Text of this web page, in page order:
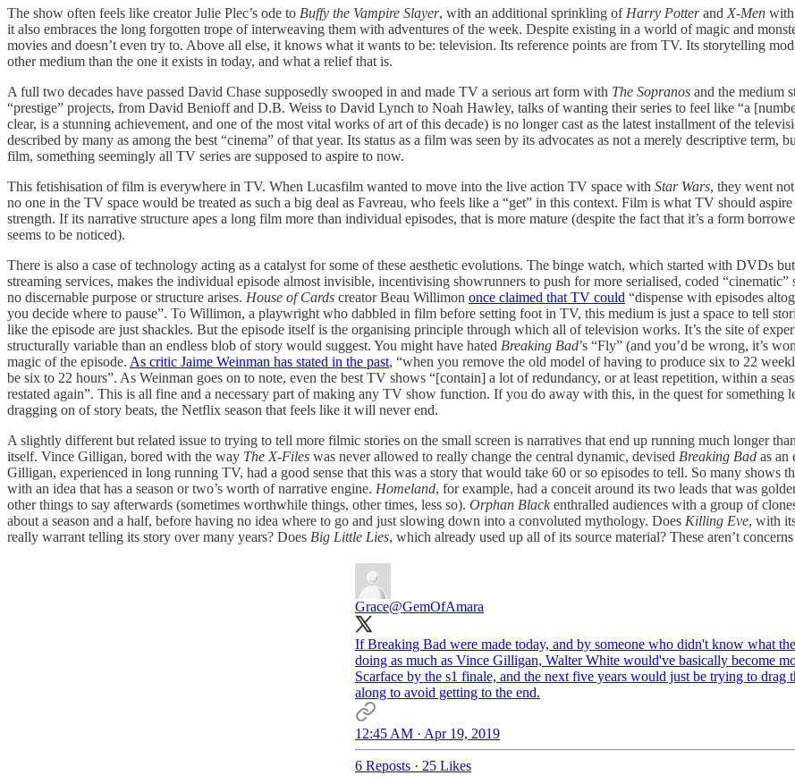
The show often feels like creator Julie Plec’s ode to Buffy the Vampire Slayer, with an additional sprinkling of Harry Potterand X-Men with
it also embraces the long forgotten trope of interweaving them with adventures of the week. Despite existing in a world of magic and
movies and doesn’t even try to. Above all else, it knows what it wants to be: television. Its reference points are from TV. Its storytelling
other medium than the one it exists in today, and what a relief that is.
A full two decades have passed David Chase supposedly swooped in and made TV a serious art form with The Sopranos and the medium
“prestige” projects, from David Benioff and D.B. Weiss to David Lynch to Noah Hawley, talks of wanting their series to feel like “a
clear, is a stunning achievement, and one of the most vital works of art of this decade) is no longer cast as the latest installment of the
described by many as among the best “cinema” of that year. Its status as a film was seen by its advocates as not a merely descriptive term,
film, something seemingly all TV series are supposed to aspire to now.
This fetishisation of film is everywhere in TV. When Lucasfilm wanted to move into the live action TV space with Star Wars, they went
no one in the TV space would be treated as such a big deal as Favreau, who feels like a “get” in this context. Film is what TV should
strength. If its narrative structure apes a long film more than individual episodes, that is more mature (despite the fact that it’s a form
seems to be noticed).
There is also a case of technology acting as a catalyst for some of these aesthetic evolutions. The binge watch, which started with DVDs
streaming services, makes the individual episode almost invisible, incentivising showrunners to push for more serialised, coded
no discernable purpose or structure arises. House of Cards creator Beau Willimon once claimed that TV could “dispense with episodes
you decide where to pause”. To Willimon, a playwright who dabbled in film before setting foot in TV, this medium is just a space to tell
like the episode are just shackles. But the episode itself is the organising principle through which all of television works. It’s the site of
structurally variable than an endless blob of story would suggest. You might have hated Breaking Bad’s “Fly” (and you’d be wrong, it’s
magic of the episode. As critic Jaime Weinman has stated in the past, “when you remove the old model of having to produce six to 22
be six to 22 hours”. As Weinman goes on to note, even the best TV shows “[contain] a lot of redundancy, or at least repetition, within a
restated again”. This is all fine and a necessary part of making any TV show function. If you do away with this, in the quest for something
dragging on of story beats, the Netflix season that feels like it will never end.
A slightly different but related issue to trying to tell more filmic stories on the small screen is narratives that end up running much longer
itself. Vince Gilligan, bored with the way The X-Files was never allowed to really change the central dynamic, devised Breaking Bad as an
Gilligan, experienced in long running TV, had a good sense that this was a story that would take 60 or so episodes to tell. So many shows
with an idea that has a season or two’s worth of narrative engine. Homeland, for example, had a conceit around its two leads that was
other things to say afterwards (sometimes worthwhile things, other times, less so). Orphan Blackenthralled audiences with a group of
about a season and a half, before having no idea where to go and just slowing down into a convoluted mythology. Does Killing Eve, with
really warrant telling its story over many years? Does Big Little Lies, which already used up all of its source material? These aren’t
Grace@GemOfAmara
If Breaking Bad were made today, and by someone who didn't know what
doing as much as Vince Gilligan, Walter White would've basically become
Scarface by the s1 finale, and the next five years would just be trying to drag
along to avoid getting to the end.
12:45 AM · Apr 19, 2019
6 Reposts · 25 Likes